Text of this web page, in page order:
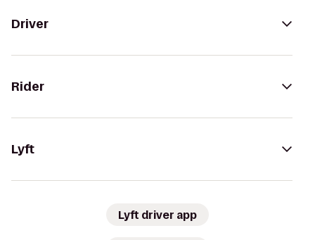
Driver
Rider
Lyft
Lyft driver app